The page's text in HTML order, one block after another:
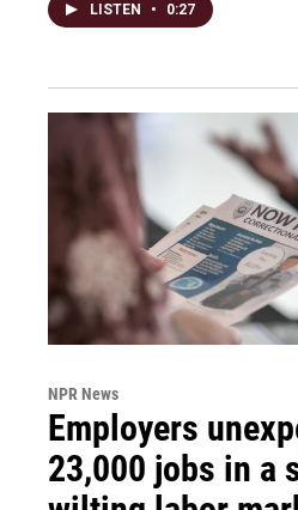
LISTEN • 0:27
NPR News
Employers
23,000 jobs in a